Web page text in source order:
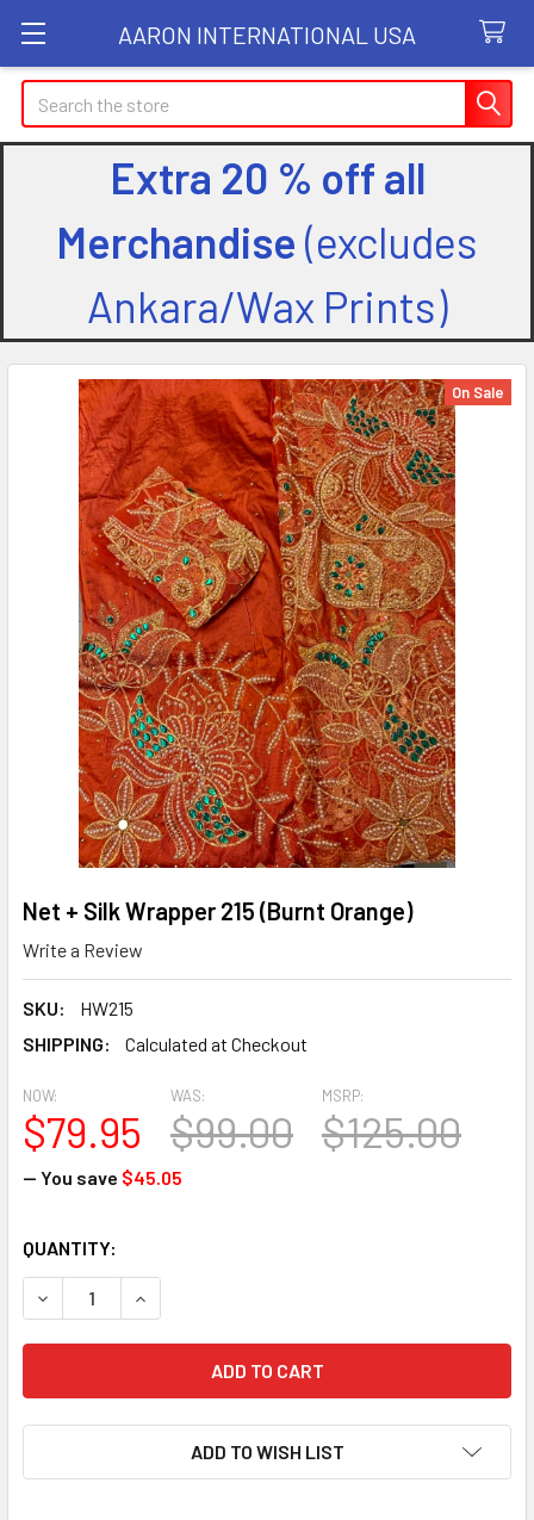
AARON INTERNATIONAL USA
Search
Extra 20 % off all
Merchandise (excludes
Ankara/Wax Prints)
Net + Silk Wrapper 215 (Burnt Orange)
Write a Review
SKU:
HW215
SHIPPING:
Calculated at Checkout
On Sale
MSRP:
$125.00
NOW:
$79.95
WAS:
$99.00
— You save $45.05
CURRENT
STOCK:
QUANTITY:
DECREASE QUANTITY OF NET + SILK WRAPPER 215 (BURNT
INCREASE QUANTITY OF NET + SILK WRAPPER
ADD TO WISH LIST